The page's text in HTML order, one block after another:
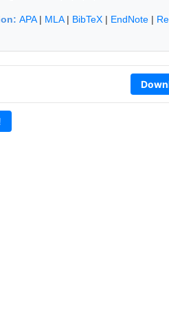
APA| MLA| BibTeX | EndNote |